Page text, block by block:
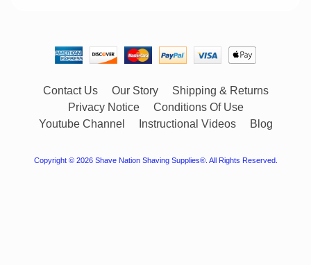
Contact Us Our Story
Shipping & Returns
Privacy Notice
Conditions Of Use
Youtube Channel
Instructional Videos Blog
Copyright © 2026 Shave Nation Shaving Supplies®. All Rights Reserved.